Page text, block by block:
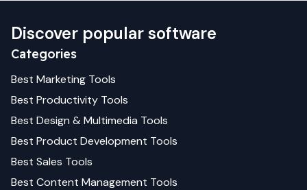
Discover popular software
Categories
Best Marketing Tools
Best Productivity Tools
Best Design & Multimedia Tools
Best Product Development Tools
Best Sales Tools
Best Content Management Tools